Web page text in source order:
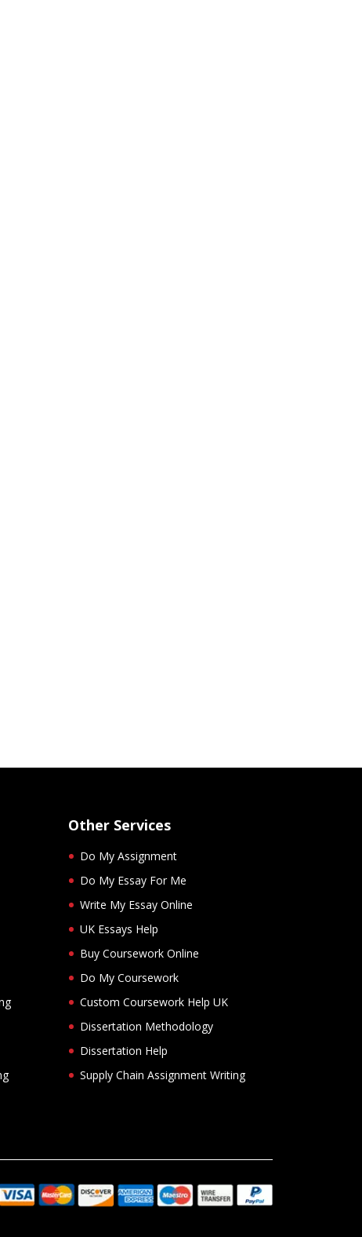
Other Services
Do My Assignment
Do My Essay For Me
Write My Essay Online
UK Essays Help
Buy Coursework Online
Do My Coursework
Custom Coursework Help UK
Dissertation Methodology
Dissertation Help
Supply Chain Assignment Writing